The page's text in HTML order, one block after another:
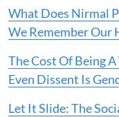
What Does Nirmal
We Remember Our
The Cost Of Being
Even Dissent Is
Let It Slide: The